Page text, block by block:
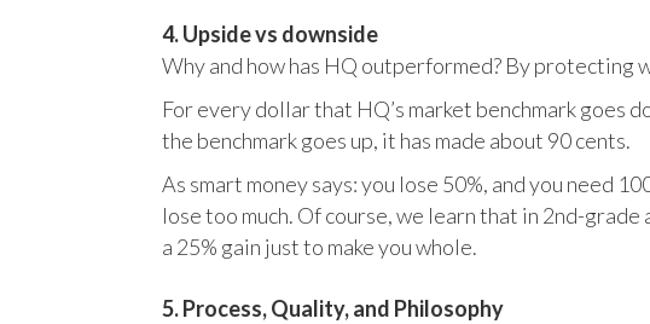
4. Upside vs downside
Why and how has HQ outperformed? By protecting
For every dollar that HQ’s market benchmark goes
the benchmark goes up, it has made about 90 cents.
As smart money says: you lose 50%, and you need
lose too much. Of course, we learn that in 2nd-
a 25% gain just to make you whole.
5. Process, Quality, and Philosophy